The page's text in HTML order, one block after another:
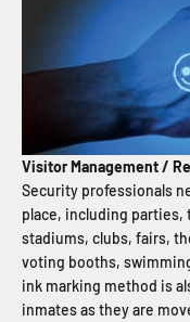
Visitor Management /
Security professionals
place, including parties,
stadiums, clubs, fairs,
voting booths,
ink marking method is
inmates as they are